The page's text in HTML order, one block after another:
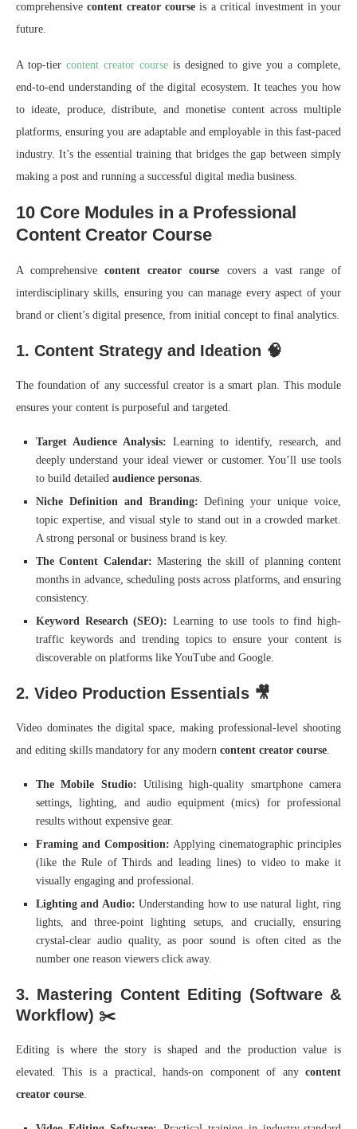
comprehensivecontent creator course is a critical investment in your
future.
A top-tier content creator course is designed to give you a complete,
end-to-end understanding of the digital ecosystem. It teaches you how
to ideate, produce, distribute, and monetise content across multiple
platforms, ensuring you are adaptable and employable in this fast-paced
industry. It’s the essential training that bridges the gap between simply
making a post and running a successful digital media business.
10 Core Modules in a Professional
Content Creator Course
A comprehensivecontent creator course covers a vast range of
interdisciplinary skills, ensuring you can manage every aspect of your
brand or client’s digital presence, from initial concept to final analytics.
1. Content Strategy and Ideation 🧠
The foundation of any successful creator is a smart plan. This module
ensures your content is purposeful and targeted.
Target Audience Analysis: Learning to identify, research, and
deeply understand your ideal viewer or customer. You’ll use tools
to build detailed audience personas.
Niche Definition and Branding: Defining your unique voice,
topic expertise, and visual style to stand out in a crowded market.
A strong personal or business brand is key.
The Content Calendar: Mastering the skill of planning content
months in advance, scheduling posts across platforms, and ensuring
consistency.
Keyword Research (SEO): Learning to use tools to find high-
traffic keywords and trending topics to ensure your content is
discoverable on platforms like YouTube and Google.
2. Video Production Essentials 🎥
Video dominates the digital space, making professional-level shooting
and editing skills mandatory for any modern content creator course.
The Mobile Studio: Utilising high-quality smartphone camera
settings, lighting, and audio equipment (mics) for professional
results without expensive gear.
Framing and Composition: Applying cinematographic principles
(like the Rule of Thirds and leading lines) to video to make it
visually engaging and professional.
Lighting and Audio: Understanding how to use natural light, ring
lights, and three-point lighting setups, and crucially, ensuring
crystal-clear audio quality, as poor sound is often cited as the
number one reason viewers click away.
3. Mastering Content Editing (Software &
Workflow) ✂️
Editing is where the story is shaped and the production value is
elevated. This is a practical, hands-on component of any content
creator course.